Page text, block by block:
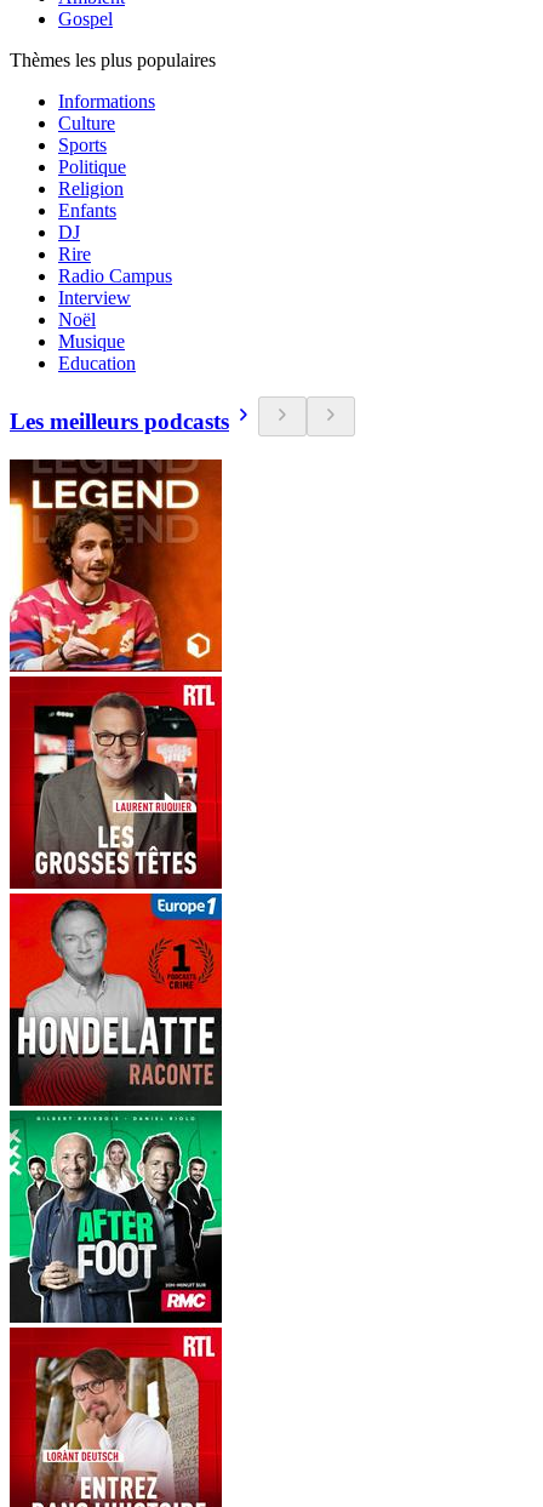
Gospel
Thèmes les plus populaires
Informations
Culture
Sports
Politique
Religion
Enfants
DJ
Rire
Radio Campus
Interview
Noël
Musique
Education
Les meilleurs podcasts